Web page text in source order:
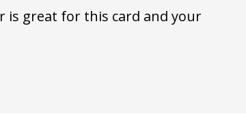
is great for this card and your